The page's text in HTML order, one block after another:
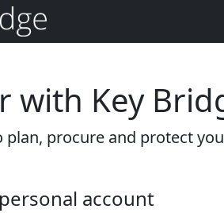
with Key
plan, procure and protect
account